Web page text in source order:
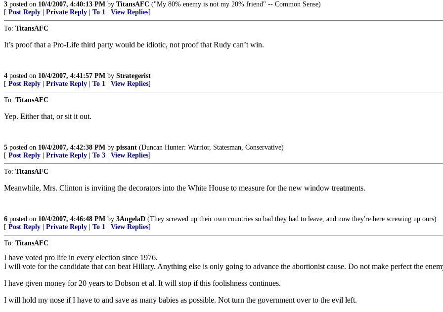
3 posted on 10/4/2007, 4:40:13 PM by TitansAFC ("My 80% enemy is not my 20% friend" -- Common Sense)
[ Post Reply Private Reply To 1 View Replies]
To: TitansAFC
It’s proof that a Pro-Life third party would be idiotic, not proof that Rudy can’t win.
4 posted on 10/4/2007, 4:41:57 PM by Strategerist
[ Post Reply Private Reply To 1 View Replies]
To: TitansAFC
Yep. Either that, or sit it out.
5 posted on 10/4/2007, 4:42:38 PM by pissant (Duncan Hunter: Warrior, Statesman, Conservative)
[ Post Reply Private Reply To 3 View Replies]
To: TitansAFC
Meanwhile, Mrs. Clinton is inviting the decorators into the White House to measure for the new window treatments.
6 posted on 10/4/2007, 4:46:48 PM by 3AngelaD (They screwed up their own countries so bad they had to leave, and now they're here screwing up ours)
[ Post Reply Private Reply To 1 View Replies]
To: TitansAFC
I have voted pro life in every election since 1976.
I will vote for the candidate that can beat Hillary. Anything else is only going to advance the abortionist cause. Do not make perfect the
I have given money for 20 years to Dobson et al. It will stop if this foolishness continues.
I will hold my nose if I have to and save as many babies as possible. Not turn the government over to the evil left.